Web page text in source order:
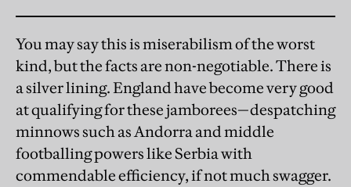
You may say this is miserabilism of the worst
kind, but the facts are non-negotiable. There is
a silver lining. England have become very good
at qualifying for these jamborees—despatching
minnows such as Andorra and middle
footballing powers like Serbia with
commendable efficiency, if not much swagger.